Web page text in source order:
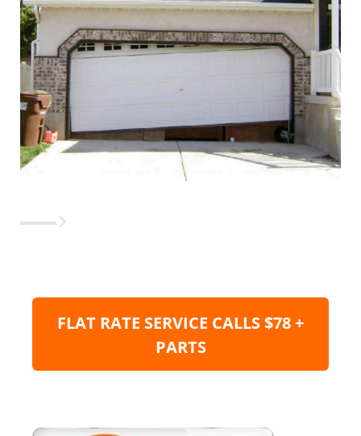
FLAT RATE SERVICE CALLS $78 +
PARTS